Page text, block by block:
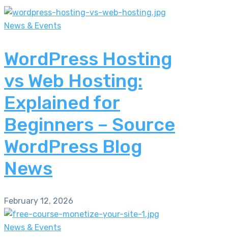
News & Events
WordPress Hosting
vs Web Hosting:
Explained for
Beginners – Source
WordPress Blog
News
February 12, 2026
News & Events